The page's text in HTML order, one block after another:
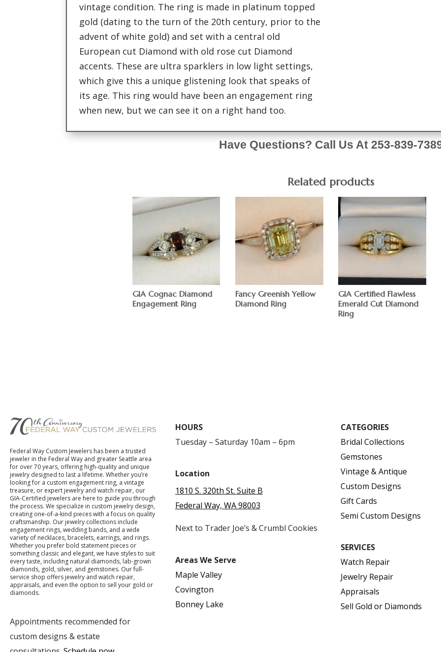
vintage condition. The ring is made in platinum topped
gold (dating to the turn of the 20th century, prior to the
advent of white gold) and set with a central old
European cut Diamond with old rose cut Diamond
accents. These are ultra sparklers in low light settings,
which give this a unique glistening look that speaks of
its age. This ring would have been an engagement ring
when new, but we can see it on a right hand too.
Have Questions? Call Us At 253-839-
Related products
GIA Cognac Diamond
Engagement Ring
Fancy Greenish Yellow
Diamond Ring
GIA Certified Flawless
Emerald Cut Diamond
Ring
Federal Way Custom Jewelers has been a trusted
jeweler in the Federal Way and greater Seattle area
for over 70 years, offering high-quality and unique
jewelry designed to last a lifetime. Whether you’re
looking for a custom engagement ring, a vintage
treasure, or expert jewelry and watch repair, our
GIA-Certified jewelers are here to guide you through
the process. We specialize in custom jewelry design,
creating one-of-a-kind pieces with a focus on quality
craftsmanship. Our jewelry collections include
engagement rings, wedding bands, and a wide
variety of necklaces, bracelets, earrings, and rings.
Whether you prefer bold statement pieces or
something classic and elegant, we have styles to suit
every taste, including natural diamonds, lab-grown
diamonds, gold, silver, and gemstones. Our full-
service shop offers jewelry and watch repair,
appraisals, and even the option to sell your gold or
diamonds.
Appointments recommended for
custom designs & estate
HOURS
Tuesday – Saturday 10am – 6pm
Location
1810 S. 320th St. Suite B
Federal Way, WA 98003
Next to Trader Joe’s & Crumbl Cookies
Areas We Serve
Maple Valley
Covington
Bonney Lake
CATEGORIES
Bridal Collections
Gemstones
Vintage & Antique
Custom Designs
Gift Cards
Semi Custom Designs
SERVICES
Watch Repair
Jewelry Repair
Appraisals
Sell Gold or Diamonds